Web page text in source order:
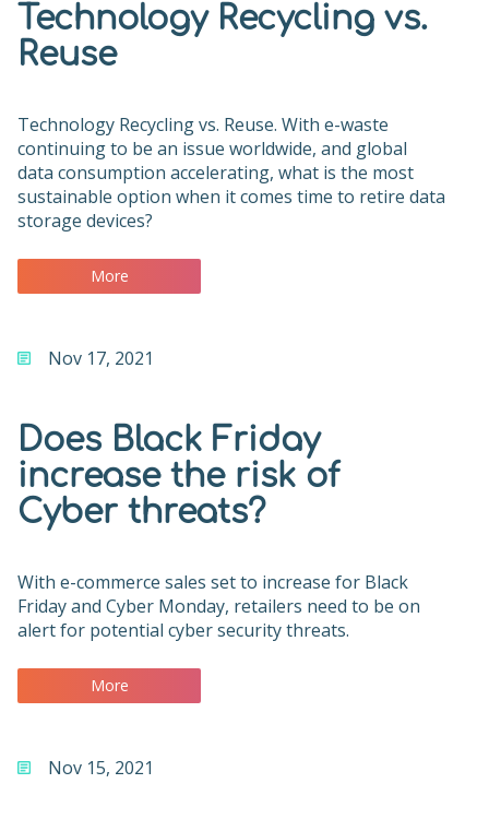
Technology Recycling vs.
Reuse
Technology Recycling vs. Reuse. With e-waste
continuing to be an issue worldwide, and global
data consumption accelerating, what is the most
sustainable option when it comes time to retire data
storage devices?
More
Nov 17, 2021
Does Black Friday
increase the risk of
Cyber threats?
With e-commerce sales set to increase for Black
Friday and Cyber Monday, retailers need to be on
alert for potential cyber security threats.
More
Nov 15, 2021